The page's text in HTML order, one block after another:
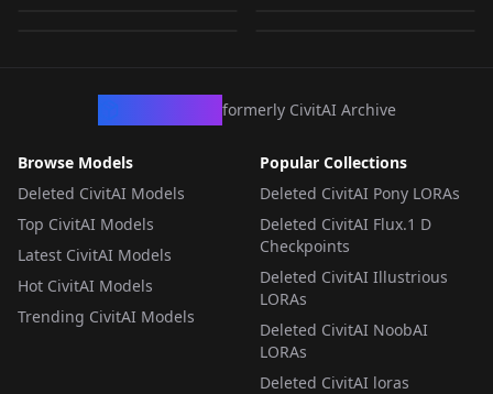
formerly CivitAI Archive
Browse Models
Deleted CivitAI Models
Top CivitAI Models
Latest CivitAI Models
Hot CivitAI Models
Trending CivitAI Models
Popular Collections
Deleted CivitAI Pony LORAs
Deleted CivitAI Flux.1 D
Checkpoints
Deleted CivitAI Illustrious
LORAs
Deleted CivitAI NoobAI
LORAs
Deleted CivitAI loras